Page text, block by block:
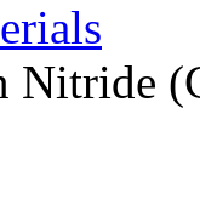
Nitride